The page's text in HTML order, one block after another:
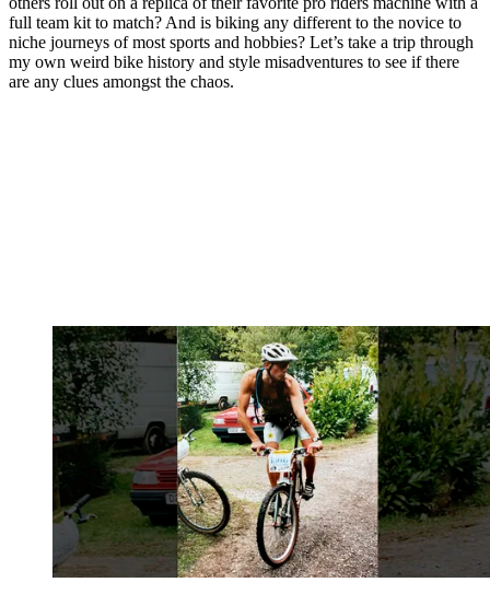
full team kit to match? And is biking any different to the novice to
niche journeys of most sports and hobbies? Let’s take a trip through
my own weird bike history and style misadventures to see if there
are any clues amongst the chaos.